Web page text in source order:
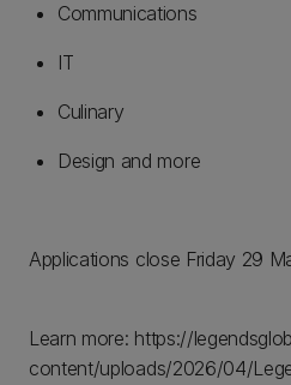
Communications
IT
Culinary
Design and more
Applications close Friday 29
Learn more: https://
content/uploads/2026/04/